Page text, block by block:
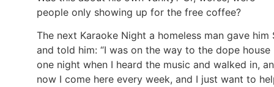
people only showing up for the free coffee?
The next Karaoke Night a homeless man gave him
and told him: “I was on the way to the dope house
one night when I heard the music and walked in,
now I come here every week, and I just want to